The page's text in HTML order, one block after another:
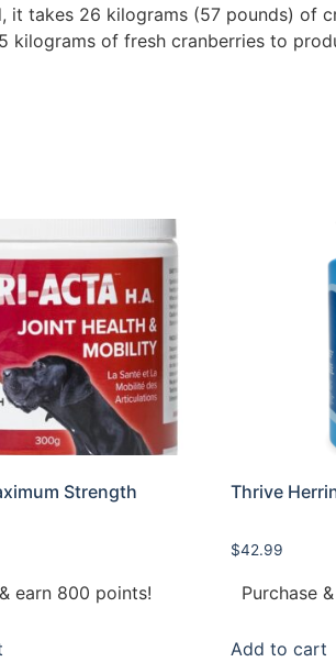
it takes 26 kilograms (57 pounds) of
of fresh cranberries to
Strength
earn 800 points!
Thrive
$42.99
Purchase
Add to cart